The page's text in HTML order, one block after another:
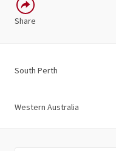
Share
South Perth
Western Australia